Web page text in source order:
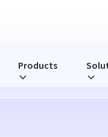
Products
See Remote Teams Daily